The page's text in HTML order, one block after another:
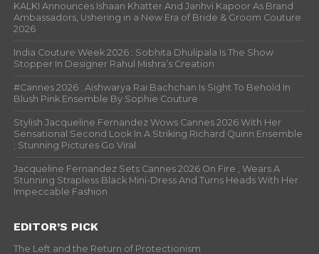
KALKI Announces Ishaan Khatter And Janhvi Kapoor As Brand
Ambassadors, Ushering in a New Era of Bride & Groom Couture
2026
India Couture Week 2026 : Sobhita Dhulipala Is The Show
Stopper In Designer Rahul Mishra’s Creation
#Cannes 2026 : Aishwarya Rai Bachchan Is Sight To Behold In
Blush Pink Ensemble By Sophie Couture
Stylish Jacqueline Fernandez Wows Cannes 2026 With Her
Sensational Second Look In A Striking Richard Quinn Ensemble
; Stunning Pictures Go Viral
Jacqueline Fernandez Sets Cannes 2026 On Fire , Wears A
Stunning Strapless Black Mini-Dress And Turns Heads With Her
Impeccable Fashion
EDITOR’S PICK
The Left and the Return of Protectionism